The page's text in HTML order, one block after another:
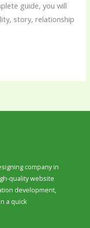
guide, you will
story, relationship
company in
quality website
development,
a quick